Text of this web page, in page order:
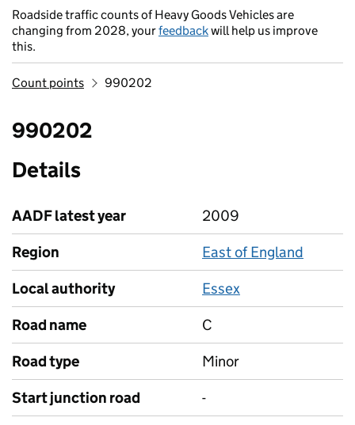
Roadside traffic counts of Heavy Goods Vehicles are
changing from 2028, yourfeedbackwill help us improve
this.
Count points 990202
990202
Details
AADF latest year
2009
Region
East of England
Local authority
Essex
Road name
C
Road type
Minor
Start junction road
-